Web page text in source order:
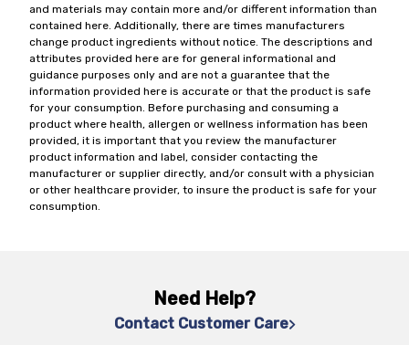
and materials may contain more and/or different information than
contained here. Additionally, there are times manufacturers
change product ingredients without notice. The descriptions and
attributes provided here are for general informational and
guidance purposes only and are not a guarantee that the
information provided here is accurate or that the product is safe
for your consumption. Before purchasing and consuming a
product where health, allergen or wellness information has been
provided, it is important that you review the manufacturer
product information and label, consider contacting the
manufacturer or supplier directly, and/or consult with a physician
or other healthcare provider, to insure the product is safe for your
consumption.
Need Help?
Contact Customer Care